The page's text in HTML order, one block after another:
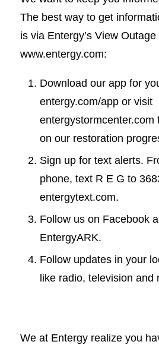
The best way to get
is via Entergy’s View
www.entergy.com:
Download our app for
entergy.com/app or visit
entergystormcenter.com
on our restoration
Sign up for text alerts.
phone, text R E G to
entergytext.com.
Follow us on Facebook
EntergyARK.
Follow updates in your
like radio, television and
We at Entergy realize you